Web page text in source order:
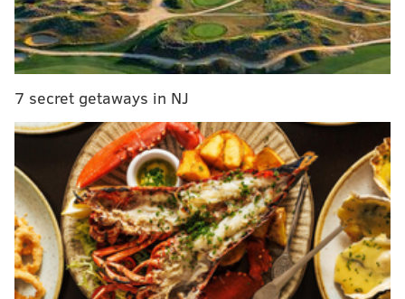
It will be snowing in most of the region by 1 a.m.
Saturday, and most areas should expect 3 to 4 inches
of snow overnight.
Mike Lee, a meteorologist at the NWS office in Mt.
Holly said the snow is expected to continue until
between 8 a.m. and 10 a.m. on Saturday. Most area
will get about another inch of snow by 10 a.m., though
some places could see as much as 2 inches.
The NWS and the Philadelphia Office of Emergency
Management advise those traveling late Friday in
Saturday to heed extra caution due to potentially
7 secret getaways in NJ